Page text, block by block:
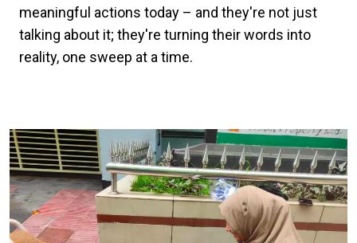
meaningful actions today – and they're not just
talking about it; they're turning their words into
reality, one sweep at a time.